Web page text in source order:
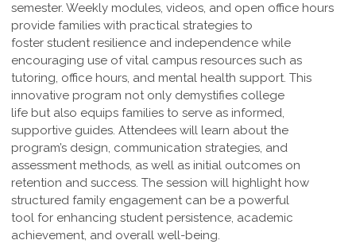
semester. Weekly modules, videos, and open office hours
provide families with practical strategies to
foster student resilience and independence while
encouraging use of vital campus resources such as
tutoring, office hours, and mental health support. This
innovative program not only demystifies college
life but also equips families to serve as informed,
supportive guides. Attendees will learn about the
program’s design, communication strategies, and
assessment methods, as well as initial outcomes on
retention and success. The session will highlight how
structured family engagement can be a powerful
tool for enhancing student persistence, academic
achievement, and overall well-being.